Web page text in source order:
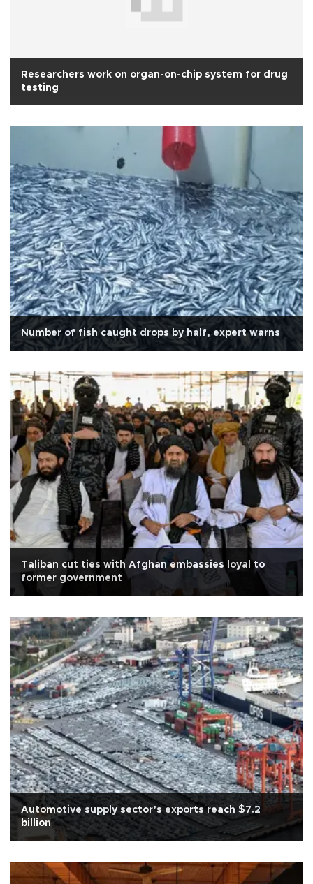
Researchers work on organ-on-chip system for drug
testing
Number of fish caught drops by half, expert warns
Taliban cut ties with Afghan embassies loyal to
former government
Automotive supply sector’s exports reach $7.2
billion